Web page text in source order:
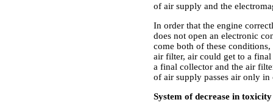
of air supply and the
In order that the engine
does not open an electronic
come both of these
air filter, air could get to a
a final collector and the air
of air supply passes air only in
System of decrease in